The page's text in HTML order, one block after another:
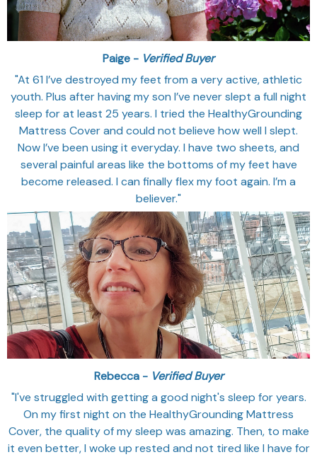
Paige - Verified Buyer
"At 61 I’ve destroyed my feet from a very active, athletic
youth. Plus after having my son I’ve never slept a full night
sleep for at least 25 years. I tried the HealthyGrounding
Mattress Cover and could not believe how well I slept.
Now I’ve been using it everyday. I have two sheets, and
several painful areas like the bottoms of my feet have
become released. I can finally flex my foot again. I’m a
believer."
Rebecca - Verified Buyer
"I've struggled with getting a good night's sleep for years.
On my first night on the HealthyGrounding Mattress
Cover, the quality of my sleep was amazing. Then, to make
it even better, I woke up rested and not tired like I have for